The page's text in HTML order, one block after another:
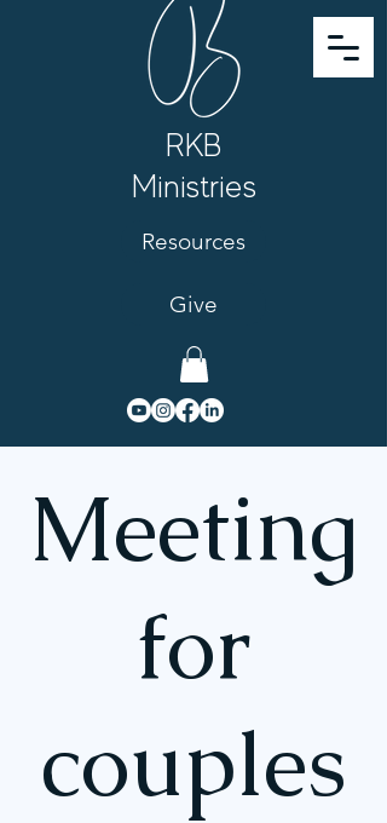
RKB
Ministries
Resources
Give
Meeting
for
couples